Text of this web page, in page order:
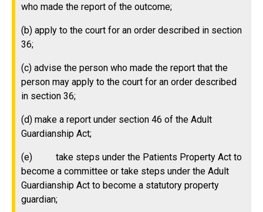
who made the report of the outcome;
(b) apply to the court for an order described in section
36;
(c) advise the person who made the report that the
person may apply to the court for an order described
in section 36;
(d) make a report under section 46 of the Adult
Guardianship Act;
(e) take steps under the Patients Property Act to
become a committee or take steps under the Adult
Guardianship Act to become a statutory property
guardian;